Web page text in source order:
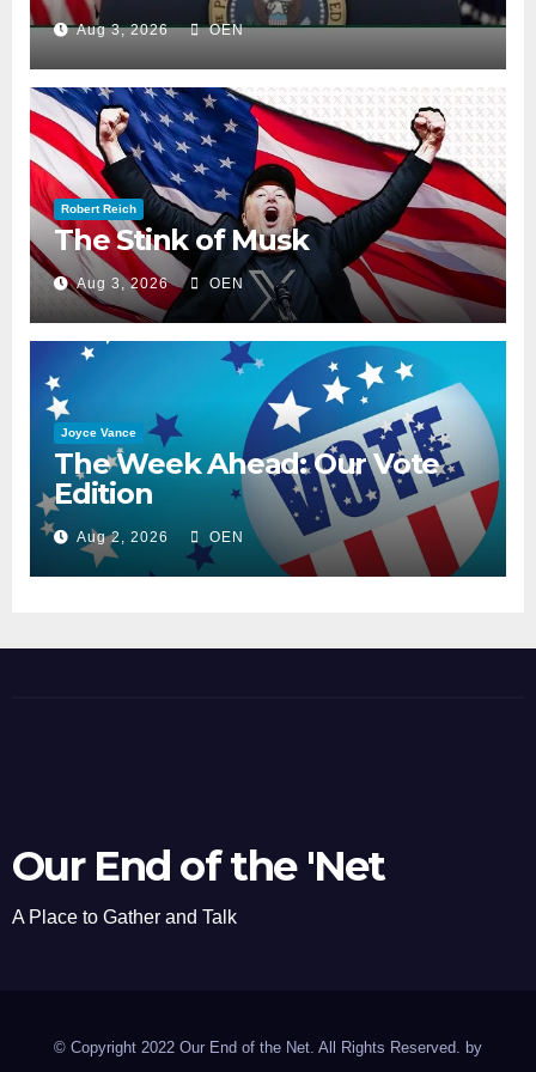
Aug 3, 2026 OEN
Robert Reich
The Stink of Musk
Aug 3, 2026 OEN
Joyce Vance
The Week Ahead: Our Vote
Edition
Aug 2, 2026 OEN
Our End of the 'Net
A Place to Gather and Talk
© Copyright 2022 Our End of the Net. All Rights Reserved. by